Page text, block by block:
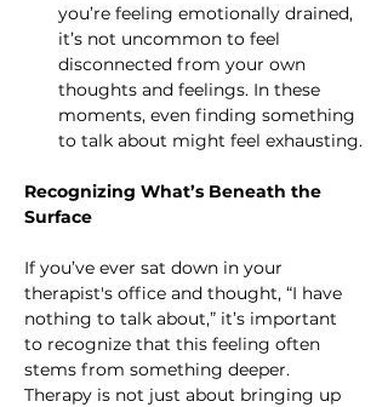
you’re feeling emotionally drained,
it’s not uncommon to feel
disconnected from your own
thoughts and feelings. In these
moments, even finding something
to talk about might feel exhausting.
Recognizing What’s Beneath the
Surface
If you’ve ever sat down in your
therapist's office and thought, “I have
nothing to talk about,” it’s important
to recognize that this feeling often
stems from something deeper.
Therapy is not just about bringing up